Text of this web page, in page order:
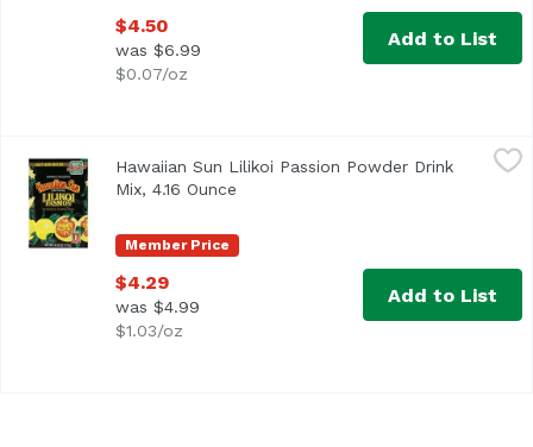
$4.50
was $6.99
$0.07/oz
Add to List
Hawaiian Sun Lilikoi Passion Powder Drink Mix, 4.16
Just add water. 100% all natural. Vitamin C enriched.
Member Price
Hawaiian Sun Lilikoi Passion Powder Drink
Mix, 4.16 Ounce
$4.29
was $4.99
$1.03/oz
Add to List